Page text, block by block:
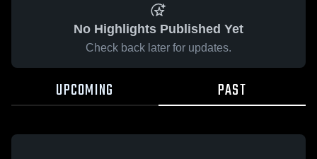
No Highlights Published Yet
Check back later for updates.
UPCOMING PAST